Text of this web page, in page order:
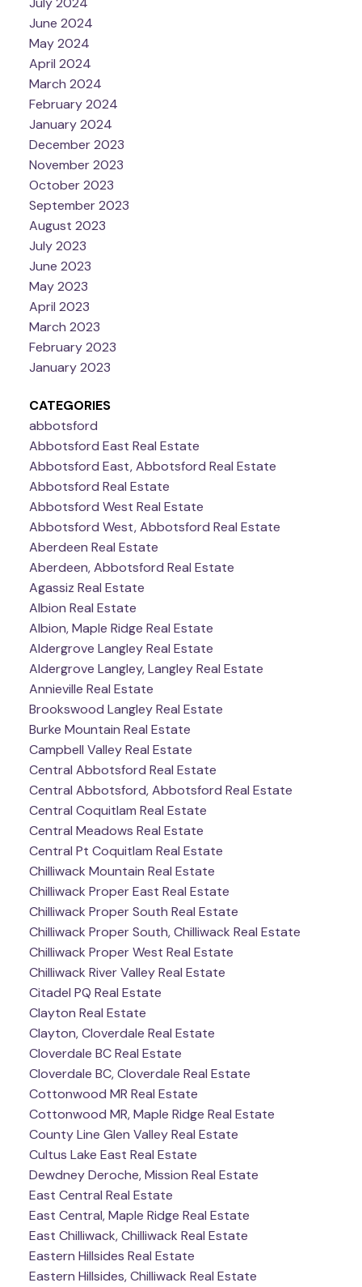
June 2024
May 2024
April 2024
March 2024
February 2024
January 2024
December 2023
November 2023
October 2023
September 2023
August 2023
July 2023
June 2023
May 2023
April 2023
March 2023
February 2023
January 2023
CATEGORIES
abbotsford
Abbotsford East Real Estate
Abbotsford East, Abbotsford Real Estate
Abbotsford Real Estate
Abbotsford West Real Estate
Abbotsford West, Abbotsford Real Estate
Aberdeen Real Estate
Aberdeen, Abbotsford Real Estate
Agassiz Real Estate
Albion Real Estate
Albion, Maple Ridge Real Estate
Aldergrove Langley Real Estate
Aldergrove Langley, Langley Real Estate
Annieville Real Estate
Brookswood Langley Real Estate
Burke Mountain Real Estate
Campbell Valley Real Estate
Central Abbotsford Real Estate
Central Abbotsford, Abbotsford Real Estate
Central Coquitlam Real Estate
Central Meadows Real Estate
Central Pt Coquitlam Real Estate
Chilliwack Mountain Real Estate
Chilliwack Proper East Real Estate
Chilliwack Proper South Real Estate
Chilliwack Proper South, Chilliwack Real Estate
Chilliwack Proper West Real Estate
Chilliwack River Valley Real Estate
Citadel PQ Real Estate
Clayton Real Estate
Clayton, Cloverdale Real Estate
Cloverdale BC Real Estate
Cloverdale BC, Cloverdale Real Estate
Cottonwood MR Real Estate
Cottonwood MR, Maple Ridge Real Estate
County Line Glen Valley Real Estate
Cultus Lake East Real Estate
Dewdney Deroche, Mission Real Estate
East Central Real Estate
East Central, Maple Ridge Real Estate
East Chilliwack, Chilliwack Real Estate
Eastern Hillsides Real Estate
Eastern Hillsides, Chilliwack Real Estate